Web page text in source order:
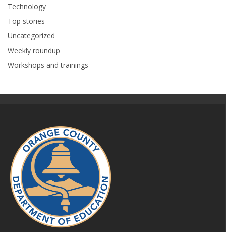
Technology
Top stories
Uncategorized
Weekly roundup
Workshops and trainings